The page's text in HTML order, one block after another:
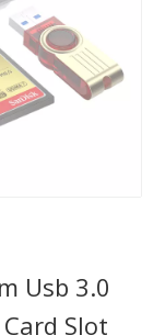
Usb 3.0
Slot